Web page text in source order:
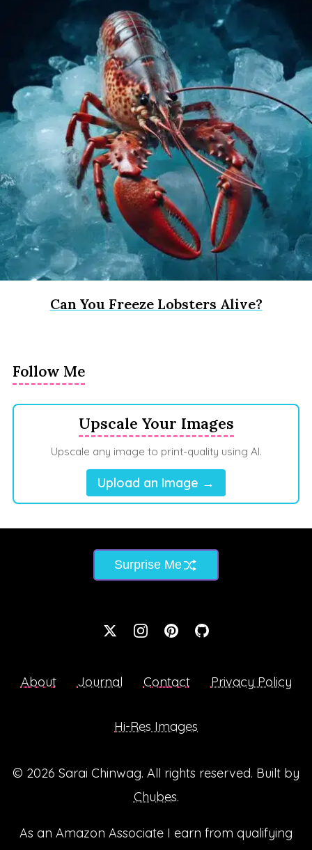
Can You Freeze Lobsters Alive?
Follow Me
Upscale Your Images
Upscale any image to print-quality using AI.
Upload an Image →
Surprise Me
About Journal Contact Privacy Policy
Hi-Res Images
© 2026 Sarai Chinwag. All rights reserved. Built by
Chubes.
As an Amazon Associate I earn from qualifying